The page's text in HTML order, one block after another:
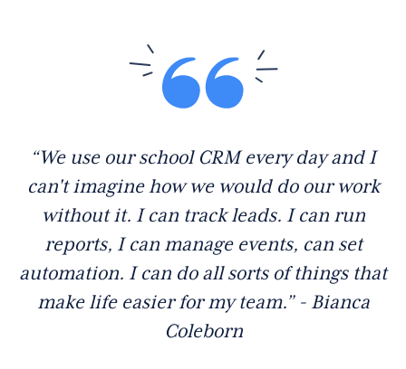
“We use our school CRM every day and I
can't imagine how we would do our work
without it. I can track leads. I can run
reports, I can manage events, can set
automation. I can do all sorts of things that
make life easier for my team.” - Bianca
Coleborn